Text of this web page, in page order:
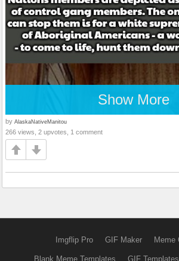
Show More
by AlaskaNativeManitou
266 views, 2 upvotes, 1 comment
Imgflip Pro GIF Maker Meme
Blank Meme Templates GIF Templates